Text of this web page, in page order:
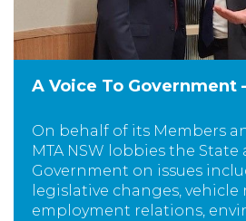
A Voice To Government
On behalf of its Members
MTA NSW lobbies the State
Government on issues
legislative changes,
employment relations,